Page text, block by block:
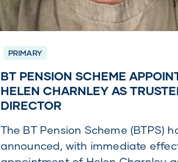
PRIMARY
BT PENSION SCHEME
HELEN CHARNLEY AS
DIRECTOR
The BT Pension Scheme (BTPS)
announced, with immediate